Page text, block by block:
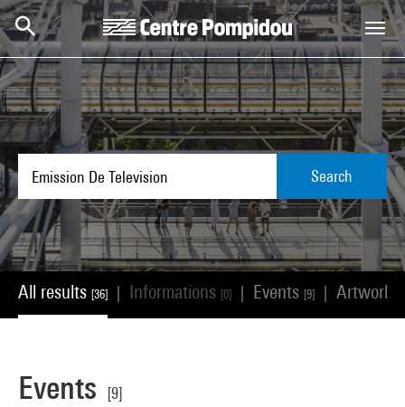
Skip to main content
Centre Pompidou
Search
All results [36] Informations [0] Events [9] Artworks
Events
[9]